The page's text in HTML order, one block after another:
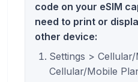
code on your eSIM
need to print or
other device:
Settings >
Cellular/Mobile